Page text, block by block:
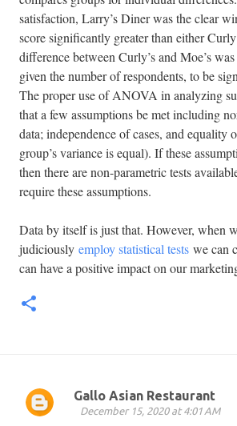
satisfaction, Larry’s Diner was the clear
score significantly greater than either
difference between Curly’s and Moe’s
given the number of respondents, to be
The proper use of ANOVA in analyzing
that a few assumptions be met including
data; independence of cases, and equality
group’s variance is equal). If these
then there are non-parametric tests
require these assumptions.
Data by itself is just that. However, when
judiciously employ statistical tests we can
can have a positive impact on our
C
Gallo Asian Restaurant
December 15, 2020 at 4:01 AM